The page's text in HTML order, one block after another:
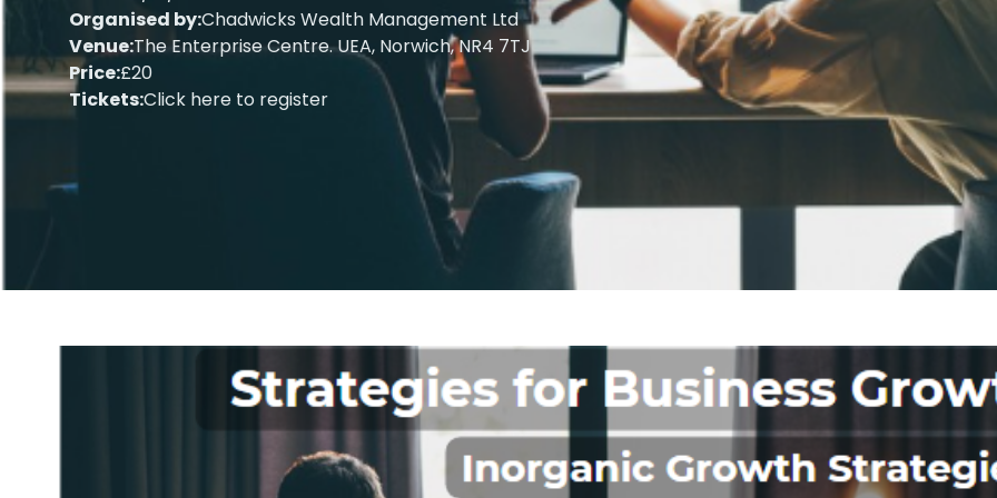
Organised by:Chadwicks Wealth Management Ltd
Venue:The Enterprise Centre. UEA, Norwich, NR4 7TJ
Price:£20
Tickets:Click here to register